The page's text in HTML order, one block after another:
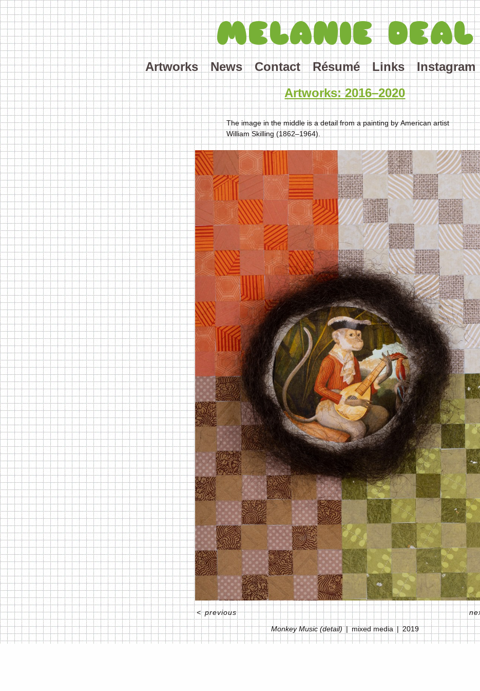
MELANIE DEAL
Artworks News Contact Résumé Links Instagram
Artworks: 2016–2020
The image in the middle is a detail from a painting by American artist
William Skilling (1862–1964).
Monkey Music (detail) mixed media 2019
<previous